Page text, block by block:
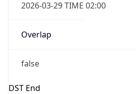
2026-03-29 TIME 02:00
Overlap
false
DST End